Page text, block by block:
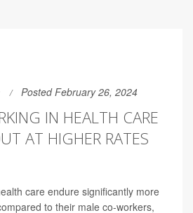
Posted February 26, 2024
IN HEALTH CARE
AT HIGHER RATES
care endure significantly more
to their male co-workers,